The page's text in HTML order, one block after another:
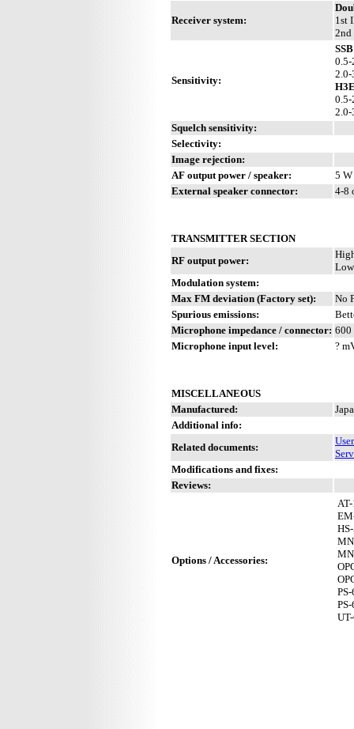
Receiver system:
1st
2nd
Sensitivity:
Squelch sensitivity:
Selectivity:
Image rejection:
AF output power / speaker:
5
External speaker connector:
4-8
TRANSMITTER SECTION
RF output power:
Modulation system:
Max FM deviation (Factory set):
No
Spurious emissions:
Microphone impedance / connector: 600
Microphone input level:
?
MISCELLANEOUS
Manufactured:
Additional info:
Related documents:
Modifications and fixes:
Reviews:
Options / Accessories: